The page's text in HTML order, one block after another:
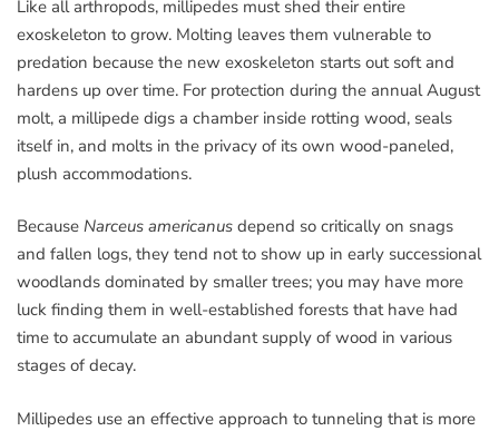
Like all arthropods, millipedes must shed their entire
exoskeleton to grow. Molting leaves them vulnerable to
predation because the new exoskeleton starts out soft and
hardens up over time. For protection during the annual August
molt, a millipede digs a chamber inside rotting wood, seals
itself in, and molts in the privacy of its own wood-paneled,
plush accommodations.
Because Narceus americanus depend so critically on snags
and fallen logs, they tend not to show up in early successional
woodlands dominated by smaller trees; you may have more
luck finding them in well-established forests that have had
time to accumulate an abundant supply of wood in various
stages of decay.
Millipedes use an effective approach to tunneling that is more